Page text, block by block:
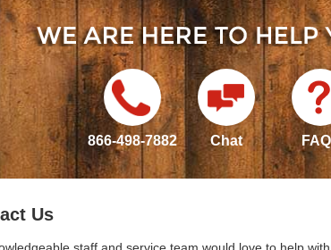
866-498-7882 Chat
Us